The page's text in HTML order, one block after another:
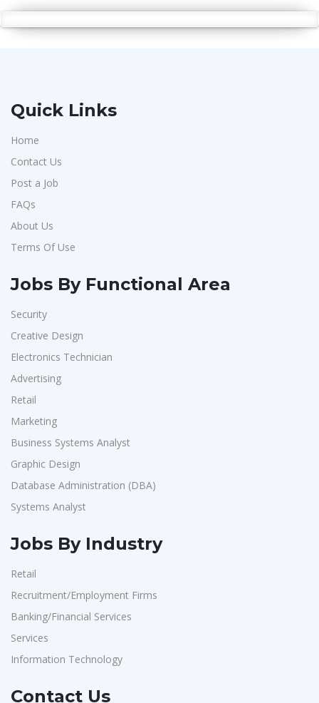
Quick Links
Home
Contact Us
Post a Job
FAQs
About Us
Terms Of Use
Jobs By Functional Area
Security
Creative Design
Electronics Technician
Advertising
Retail
Marketing
Business Systems Analyst
Graphic Design
Database Administration (DBA)
Systems Analyst
Jobs By Industry
Retail
Recruitment/Employment Firms
Banking/Financial Services
Services
Information Technology
Contact Us